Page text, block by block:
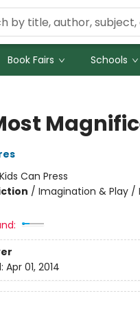
Book Fairs Schools
Kids Can Press
/ Imagination & Play /
Apr 01, 2014